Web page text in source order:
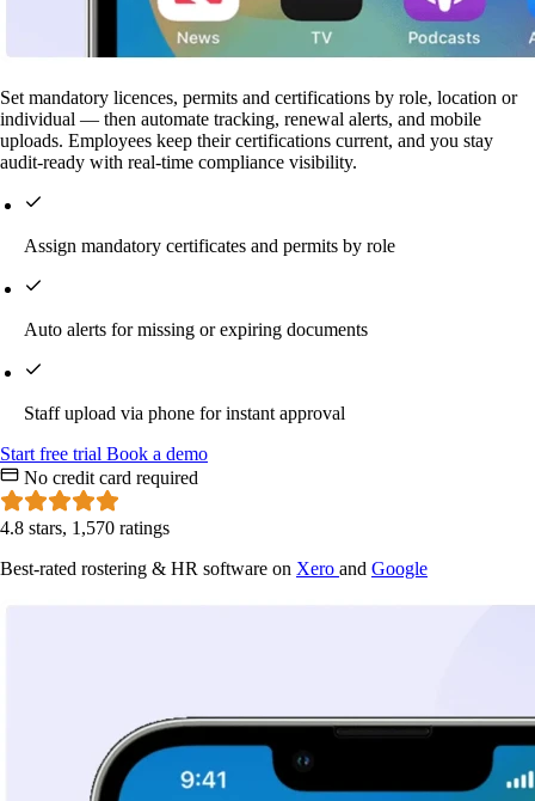
Set mandatory licences, permits and certifications by role, location or
individual — then automate tracking, renewal alerts, and mobile
uploads. Employees keep their certifications current, and you stay
audit-ready with real-time compliance visibility.
Assign mandatory certificates and permits by role
Auto alerts for missing or expiring documents
Staff upload via phone for instant approval
Start free trial Book a demo
No credit card required
4.8 stars, 1,570 ratings
Best-rated rostering & HR software on Xero and Google